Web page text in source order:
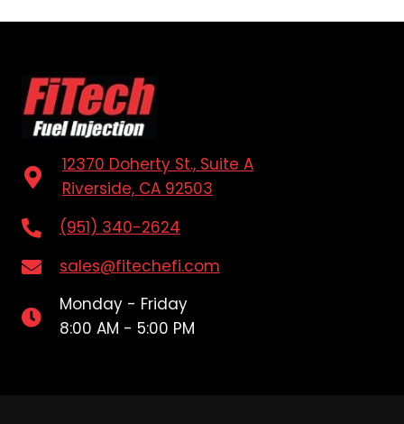
12370 Doherty St., Suite A
Riverside, CA 92503
(951) 340-2624
sales@fitechefi.com
Monday - Friday
8:00 AM - 5:00 PM